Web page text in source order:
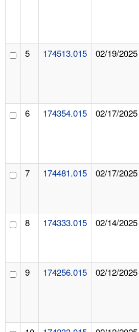
5 174513.015 02/19/2025
6 174354.015 02/17/2025
7 174481.015 02/17/2025
8 174333.015 02/14/2025
9 174256.015 02/12/2025